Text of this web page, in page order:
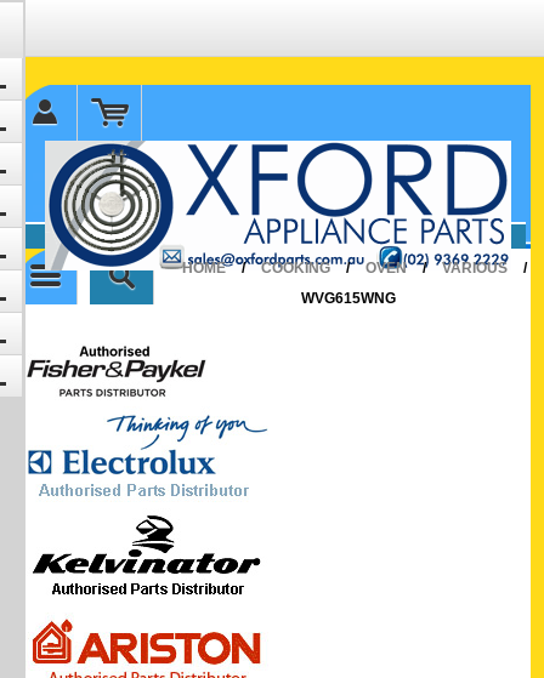
✉ sales@oxfordparts.com.au
☎0293692229 0491024287
HOME
/ COOKING / OVEN / VARIOUS
/
WVG615WNG